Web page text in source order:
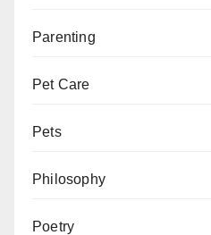
Parenting
Pet Care
Pets
Philosophy
Poetry